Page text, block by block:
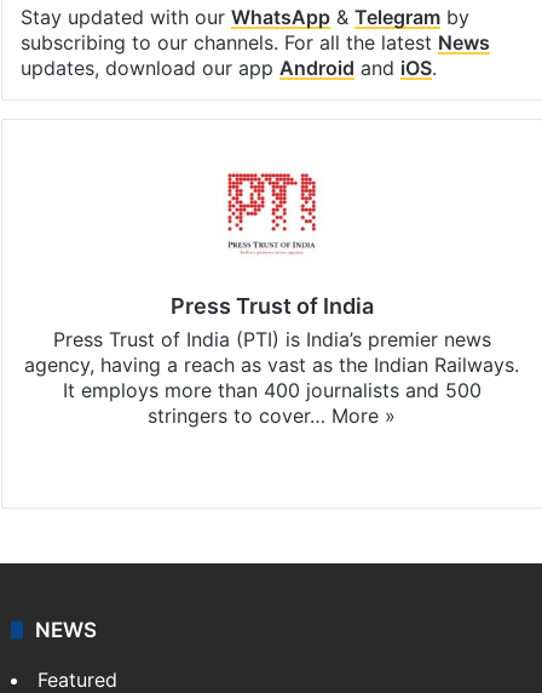
Stay updated with our WhatsApp& Telegramby
subscribing to our channels. For all the latest News
updates, download our app Android and iOS.
Press Trust of India
Press Trust of India (PTI) is India’s premier news
agency, having a reach as vast as the Indian Railways.
It employs more than 400 journalists and 500
stringers to cover… More »
NEWS
Featured